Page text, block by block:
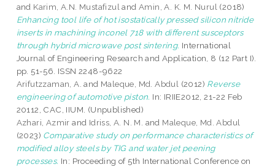
and Karim, A.N. Mustafizul andAmin, A. K. M. Nurul (2018)
Enhancing tool life of hot isostatically pressed silicon nitride
inserts in machining inconel 718 with different susceptors
through hybrid microwave post sintering. International
Journal of Engineering Research and Application, 8 (12 Part I).
pp. 51-56. ISSN 2248-9622
Arifutzzaman, A. and Maleque, Md. Abdul (2012) Reverse
engineering of automotive piston. In: IRIIE2012, 21-22 Feb
20112, CAC, IIUM. (Unpublished)
Azhari, Azmir and Idriss, A. N. M. and Maleque, Md. Abdul
(2023) Comparative study on performance characteristics of
modified alloy steels by TIG and water jet peening
processes. In: Proceeding of 5th International Conference on